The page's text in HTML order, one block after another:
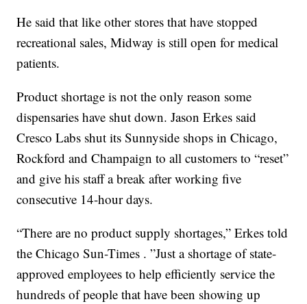
He said that like other stores that have stopped
recreational sales, Midway is still open for medical
patients.
Product shortage is not the only reason some
dispensaries have shut down. Jason Erkes said
Cresco Labs shut its Sunnyside shops in Chicago,
Rockford and Champaign to all customers to “reset”
and give his staff a break after working five
consecutive 14-hour days.
“There are no product supply shortages,” Erkes told
the Chicago Sun-Times . ”Just a shortage of state-
approved employees to help efficiently service the
hundreds of people that have been showing up